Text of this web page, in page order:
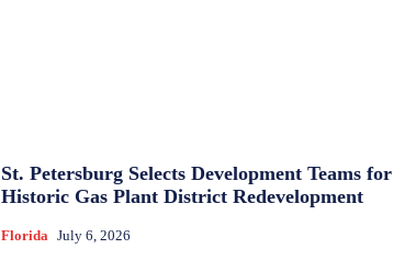
St. Petersburg Selects Development Teams for
Historic Gas Plant District Redevelopment
Florida July 6, 2026